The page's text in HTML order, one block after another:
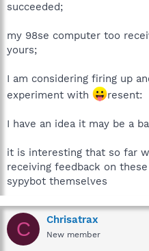
succeeded;
my 98se computer too
yours;
I am considering firing up
experiment with
resent:
I have an idea it may be a
it is interesting that so far
receiving feedback on
sypybot themselves
C Chrisatrax
New member